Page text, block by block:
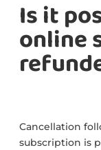
Is it
online
Cancellation
subscription is